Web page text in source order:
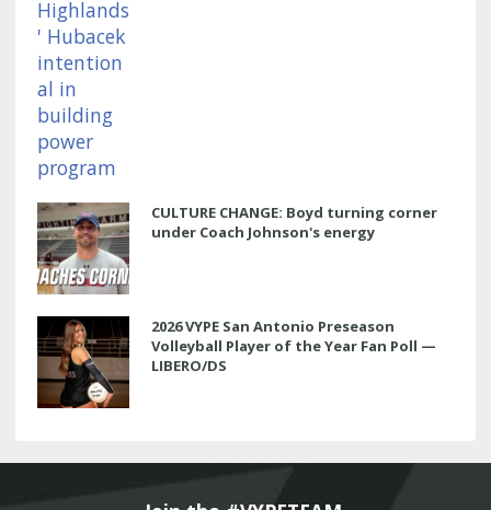
CULTURE CHANGE: Boyd turning corner
under Coach Johnson's energy
2026 VYPE San Antonio Preseason
Volleyball Player of the Year Fan Poll —
LIBERO/DS